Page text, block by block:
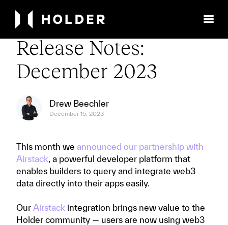
← Back to Library
Release Notes:
December 2023
Drew Beechler
December 15, 2023
This month we announced our partnership with
Airstack, a powerful developer platform that
enables builders to query and integrate web3
data directly into their apps easily.
Our Airstack integration brings new value to the
Holder community — users are now using web3